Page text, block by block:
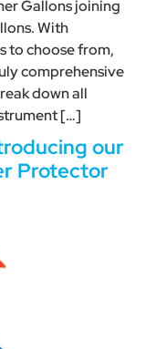
Gallons joining
With
to choose from,
comprehensive
down all
[…]
our
Protector